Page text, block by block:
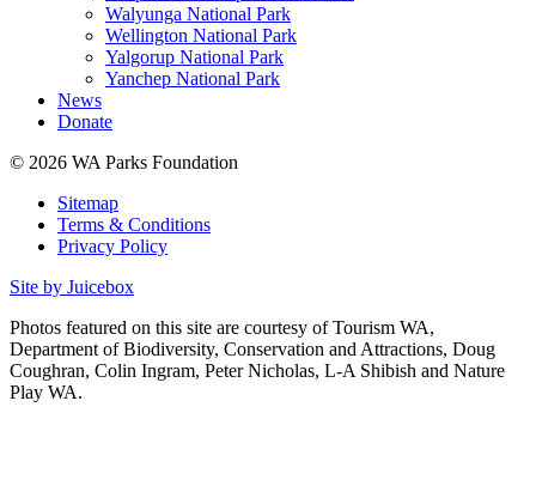
Walyunga National Park
Wellington National Park
Yalgorup National Park
Yanchep National Park
News
Donate
© 2026 WA Parks Foundation
Sitemap
Terms & Conditions
Privacy Policy
Site by Juicebox
Photos featured on this site are courtesy of Tourism WA,
Department of Biodiversity, Conservation and Attractions, Doug
Coughran, Colin Ingram, Peter Nicholas, L-A Shibish and Nature
Play WA.